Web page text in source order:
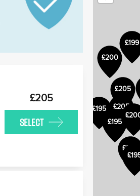
£205
SELECT
£205
£205
£205
£199
£195
£200
£195